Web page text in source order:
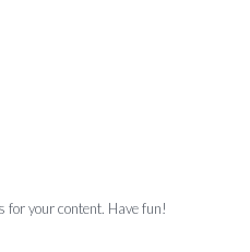
for your content. Have fun!